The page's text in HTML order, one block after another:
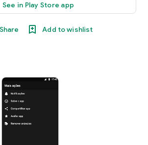
See in Play Store app
Share Add to wishlist